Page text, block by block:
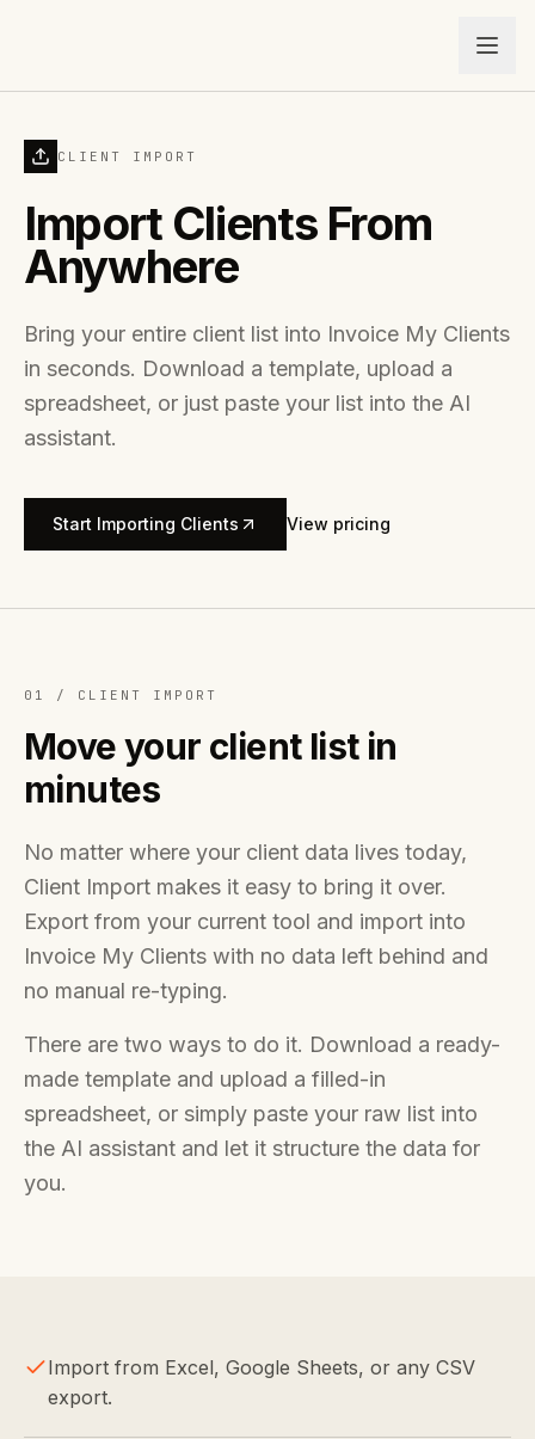
CLIENT IMPORT
Import Clients From
Anywhere
Bring your entire client list into Invoice My Clients
in seconds. Download a template, upload a
spreadsheet, or just paste your list into the AI
assistant.
Start Importing Clients View pricing
01 / CLIENT IMPORT
Move your client list in
minutes
No matter where your client data lives today,
Client Import makes it easy to bring it over.
Export from your current tool and import into
Invoice My Clients with no data left behind and
no manual re-typing.
There are two ways to do it. Download a ready-
made template and upload a filled-in
spreadsheet, or simply paste your raw list into
the AI assistant and let it structure the data for
you.
Import from Excel, Google Sheets, or any CSV
export.